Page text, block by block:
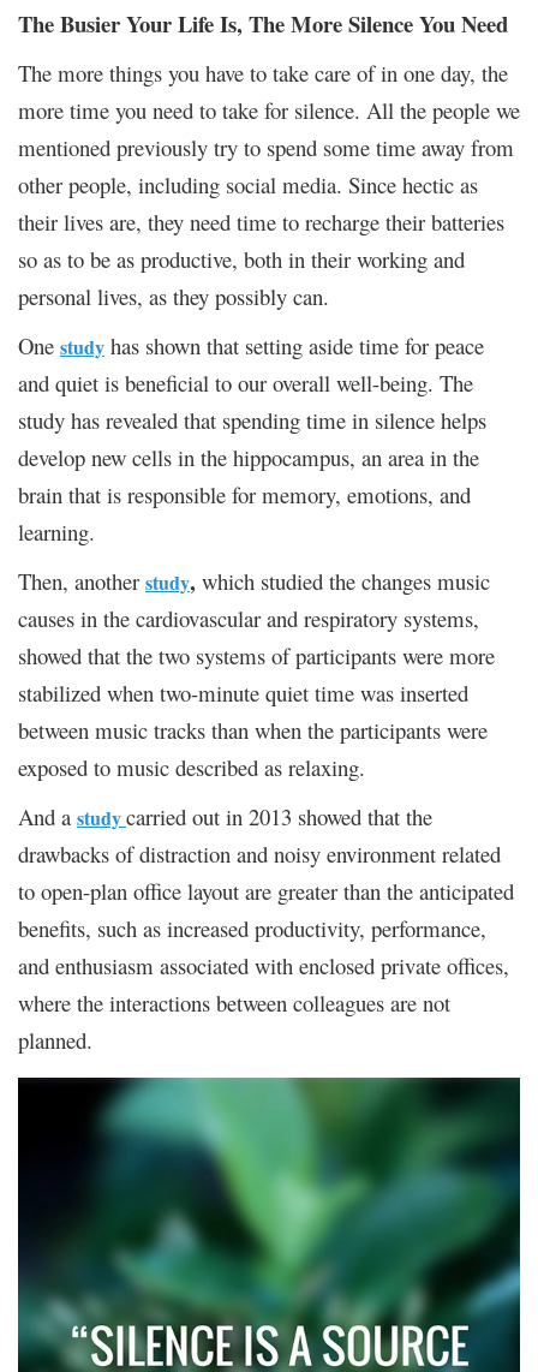
The Busier Your Life Is, The More Silence You Need
The more things you have to take care of in one day, the
more time you need to take for silence. All the people we
mentioned previously try to spend some time away from
other people, including social media. Since hectic as
their lives are, they need time to recharge their batteries
so as to be as productive, both in their working and
personal lives, as they possibly can.
One study has shown that setting aside time for peace
and quiet is beneficial to our overall well-being. The
study has revealed that spending time in silence helps
develop new cells in the hippocampus, an area in the
brain that is responsible for memory, emotions, and
learning.
Then, another study, which studied the changes music
causes in the cardiovascular and respiratory systems,
showed that the two systems of participants were more
stabilized when two-minute quiet time was inserted
between music tracks than when the participants were
exposed to music described as relaxing.
And a studycarried out in 2013 showed that the
drawbacks of distraction and noisy environment related
to open-plan office layout are greater than the anticipated
benefits, such as increased productivity, performance,
and enthusiasm associated with enclosed private offices,
where the interactions between colleagues are not
planned.